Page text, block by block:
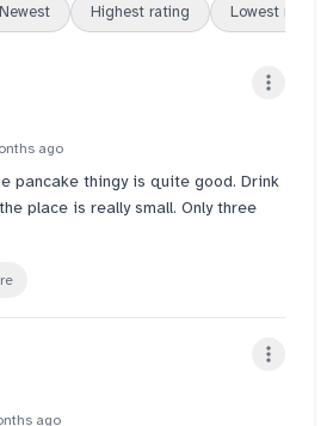
Newest Highest rating Lowest rating
ago
pancake thingy is quite good. Drink
place is really small. Only three
ago